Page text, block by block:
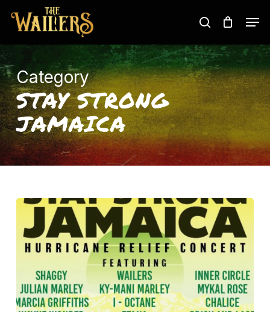
search
Category
STAY STRONG
JAMAICA